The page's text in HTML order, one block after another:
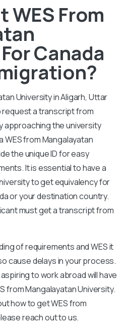
WES From
Canada
University in Aligarh, Uttar
request a transcript from
approaching the university
WES from Mangalayatan
the unique ID for easy
It is essential to have a
to get equivalency for
or your destination country.
must get a transcript from
of requirements and WES it
cause delays in your process.
to work abroad will have
from Mangalayatan University.
how to get WES from
reach out to us.